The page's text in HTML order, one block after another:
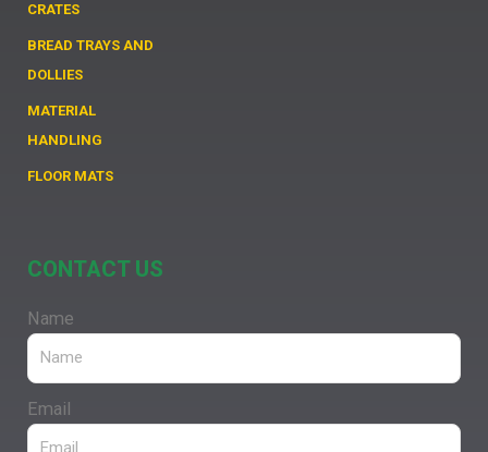
CRATES
BREAD TRAYS AND
DOLLIES
MATERIAL
HANDLING
FLOOR MATS
CONTACT US
Name
Email